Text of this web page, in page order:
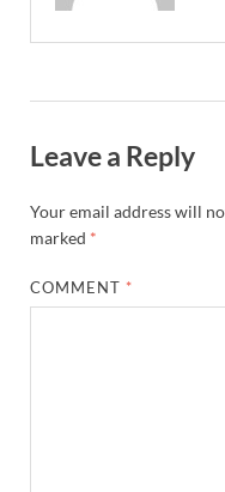
Leave a Reply
Your email address will
marked *
COMMENT *